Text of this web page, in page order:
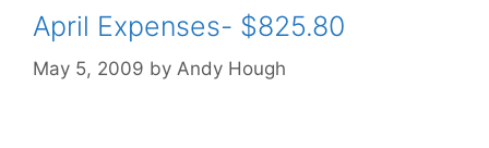
April Expenses- $825.80
May 5, 2009 by Andy Hough